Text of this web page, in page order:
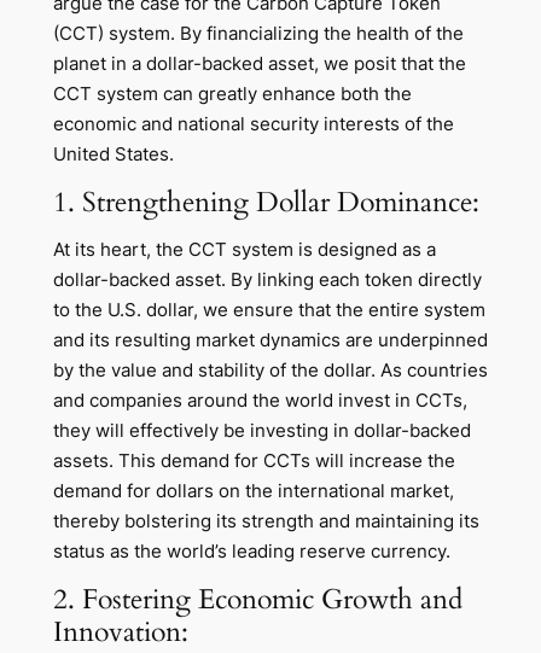
(CCT) system. By financializing the health of the
planet in a dollar-backed asset, we posit that the
CCT system can greatly enhance both the
economic and national security interests of the
United States.
1. Strengthening Dollar Dominance:
At its heart, the CCT system is designed as a
dollar-backed asset. By linking each token directly
to the U.S. dollar, we ensure that the entire system
and its resulting market dynamics are underpinned
by the value and stability of the dollar. As countries
and companies around the world invest in CCTs,
they will effectively be investing in dollar-backed
assets. This demand for CCTs will increase the
demand for dollars on the international market,
thereby bolstering its strength and maintaining its
status as the world’s leading reserve currency.
2. Fostering Economic Growth and
Innovation: